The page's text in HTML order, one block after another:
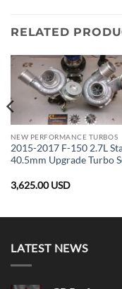
RELATED
NEW PERFORMANCE TURBOS
2015-2017 F-150 2.7L
40.5mm Upgrade Turbo
3,625.00USD
LATEST NEWS